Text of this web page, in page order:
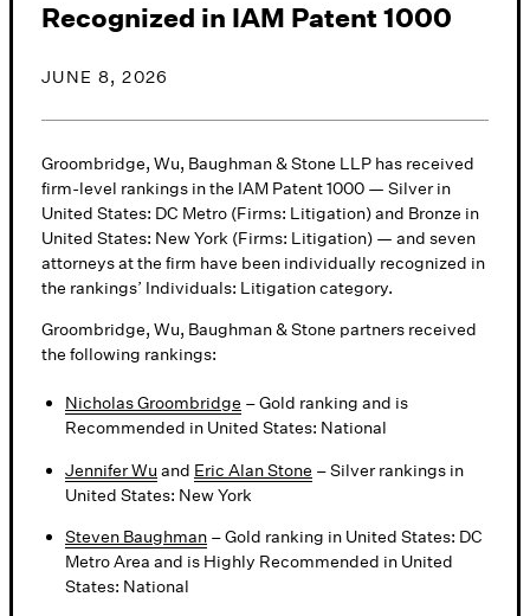
Recognized in IAM Patent 1000
JUNE 8, 2026
Groombridge, Wu, Baughman & Stone LLP has received
firm-level rankings in the IAM Patent 1000 — Silver in
United States: DC Metro (Firms: Litigation) and Bronze in
United States: New York (Firms: Litigation) — and seven
attorneys at the firm have been individually recognized in
the rankings’ Individuals: Litigation category.
Groombridge, Wu, Baughman & Stone partners received
the following rankings:
Nicholas Groombridge – Gold ranking and is
Recommended in United States: National
Jennifer Wu and Eric Alan Stone – Silver rankings in
United States: New York
Steven Baughman – Gold ranking in United States: DC
Metro Area and is Highly Recommended in United
States: National